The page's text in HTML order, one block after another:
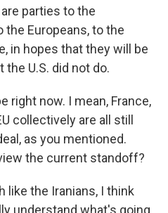
parties to the
Europeans, to the
in hopes that they will be
U.S. did not do.
right now. I mean, France,
collectively are all still
as you mentioned.
the current standoff?
like the Iranians, I think
understand what's going